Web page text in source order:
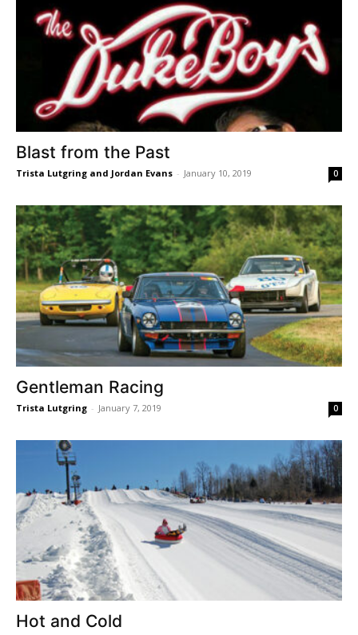
Blast from the Past
Trista Lutgring and Jordan Evans - January 10, 2019 0
Gentleman Racing
Trista Lutgring - January 7, 2019 0
Hot and Cold